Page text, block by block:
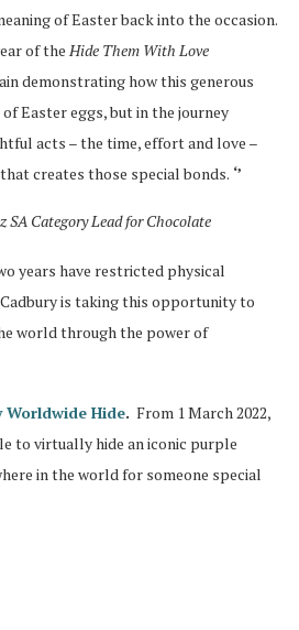
of Easter back into the occasion.
of the Hide Them With Love
demonstrating how this generous
Easter eggs, but in the journey
acts – the time, effort and love –
creates those special bonds. ‘’
SA Category Lead for Chocolate
years have restricted physical
is taking this opportunity to
world through the power of
Worldwide Hide. From 1 March 2022,
to virtually hide an iconic purple
in the world for someone special